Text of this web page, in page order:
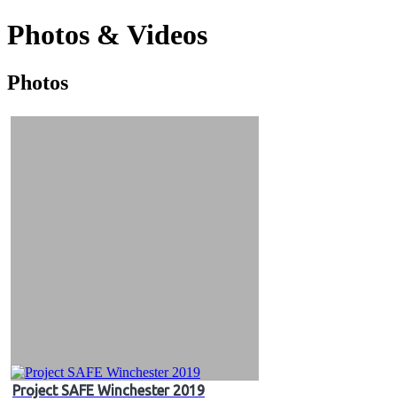
Photos & Videos
Photos
Photos
Project SAFE Winchester 2019